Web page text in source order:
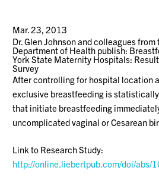
Mar. 23, 2013
Dr. Glen Johnson and colleagues from
Department of Health publish:
York State Maternity Hospitals:
Survey
After controlling for hospital location
exclusive breastfeeding is
that initiate breastfeeding
uncomplicated vaginal or Cesarean
Link to Research Study:
http://online.liebertpub.com/doi/